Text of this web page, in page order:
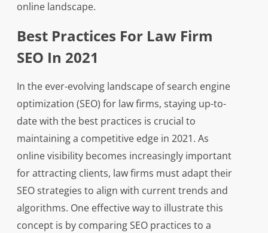
online landscape.
Best Practices For Law Firm
SEO In 2021
In the ever-evolving landscape of search engine
optimization (SEO) for law firms, staying up-to-
date with the best practices is crucial to
maintaining a competitive edge in 2021. As
online visibility becomes increasingly important
for attracting clients, law firms must adapt their
SEO strategies to align with current trends and
algorithms. One effective way to illustrate this
concept is by comparing SEO practices to a